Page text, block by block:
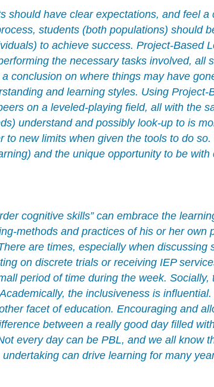
should have clear expectations, and feel
students (both populations) should
to achieve success. Project-Based
the necessary tasks involved, all
conclusion on where things may have
and learning styles. Using
on a leveled-playing field, all with the
understand and possibly look-up to is
to new limits when given the tools to do
and the unique opportunity to be
cognitive skills” can embrace the
methods and practices of his or her own
are times, especially when
on discrete trials or receiving IEP
period of time during the week.
the inclusiveness is
facet of education. Encouraging and
between a really good day filled
every day can be PBL, and we all know
can drive learning for many